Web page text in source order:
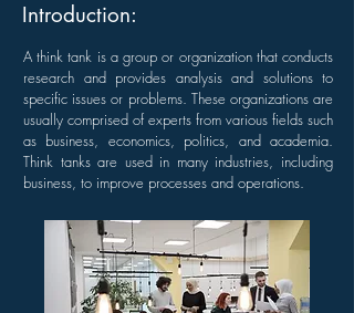
Introduction:
A think tank is a group or organization that conducts
research and provides analysis and solutions to
specific issues or problems. These organizations are
usually comprised of experts from various fields such
as business, economics, politics, and academia.
Think tanks are used in many industries, including
business, to improve processes and operations.